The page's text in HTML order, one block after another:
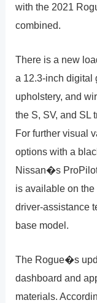
with the 2021
combined.
There is a new
a 12.3-inch digital
upholstery, and
the S, SV, and SL
For further visual
options with a
Nissan�s
is available on
driver-assistance
base model.
The Rogue�s
dashboard and
materials.